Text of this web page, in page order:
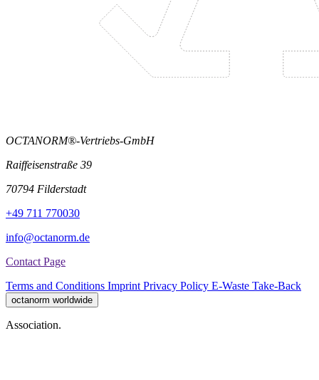
OCTANORM®-Vertriebs-GmbH
Raiffeisenstraße 39
70794 Filderstadt
+49 711 770030
info@octanorm.de
Contact Page
Terms and Conditions Imprint Privacy Policy E-Waste Take-Back
octanorm worldwide
Association.